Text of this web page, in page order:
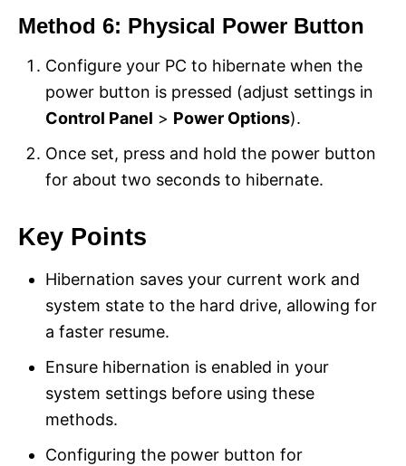
Method 6: Physical Power Button
Configure your PC to hibernate when the
power button is pressed (adjust settings in
Control Panel > Power Options).
Once set, press and hold the power button
for about two seconds to hibernate.
Key Points
Hibernation saves your current work and
system state to the hard drive, allowing for
a faster resume.
Ensure hibernation is enabled in your
system settings before using these
methods.
Configuring the power button for